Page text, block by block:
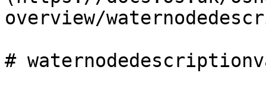
overview/
#